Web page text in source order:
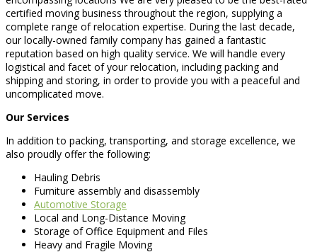
certified moving business throughout the region, supplying a
complete range of relocation expertise. During the last decade,
our locally-owned family company has gained a fantastic
reputation based on high quality service. We will handle every
logistical and facet of your relocation, including packing and
shipping and storing, in order to provide you with a peaceful and
uncomplicated move.
Our Services
In addition to packing, transporting, and storage excellence, we
also proudly offer the following:
Hauling Debris
Furniture assembly and disassembly
Automotive Storage
Local and Long-Distance Moving
Storage of Office Equipment and Files
Heavy and Fragile Moving